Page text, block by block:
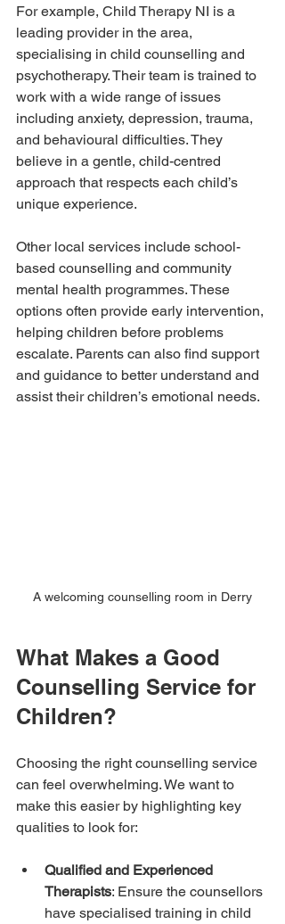
For example, Child Therapy NI is a
leading provider in the area,
specialising in child counselling and
psychotherapy. Their team is trained to
work with a wide range of issues
including anxiety, depression, trauma,
and behavioural difficulties. They
believe in a gentle, child-centred
approach that respects each child’s
unique experience.
Other local services include school-
based counselling and community
mental health programmes. These
options often provide early intervention,
helping children before problems
escalate. Parents can also find support
and guidance to better understand and
assist their children’s emotional needs.
A welcoming counselling room in Derry
What Makes a Good
Counselling Service for
Children?
Choosing the right counselling service
can feel overwhelming. We want to
make this easier by highlighting key
qualities to look for:
Qualified and Experienced
Therapists: Ensure the counsellors
have specialised training in child